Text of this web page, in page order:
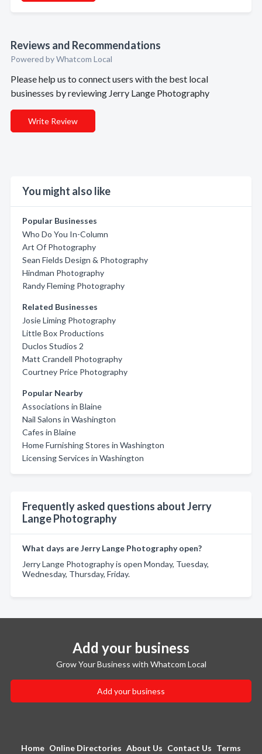
Reviews and Recommendations
Powered by Whatcom Local
Please help us to connect users with the best local
businesses by reviewing Jerry Lange Photography
Write Review
You might also like
Popular Businesses
Who Do You In-Column
Art Of Photography
Sean Fields Design & Photography
Hindman Photography
Randy Fleming Photography
Related Businesses
Josie Liming Photography
Little Box Productions
Duclos Studios 2
Matt Crandell Photography
Courtney Price Photography
Popular Nearby
Associations in Blaine
Nail Salons in Washington
Cafes in Blaine
Home Furnishing Stores in Washington
Licensing Services in Washington
Frequently asked questions about Jerry
Lange Photography
What days are Jerry Lange Photography open?
Jerry Lange Photography is open Monday, Tuesday,
Wednesday, Thursday, Friday.
Add your business
Grow Your Business with Whatcom Local
Add your business
Home Online Directories About Us Contact Us Terms